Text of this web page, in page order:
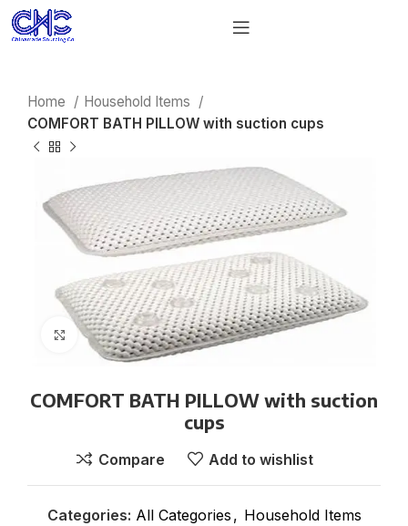
Home
Household Items
COMFORT BATH PILLOW with suction cups
Click to enlarge
COMFORT BATH PILLOW with suction
cups
Compare Add to wishlist
Categories: All Categories , Household Items